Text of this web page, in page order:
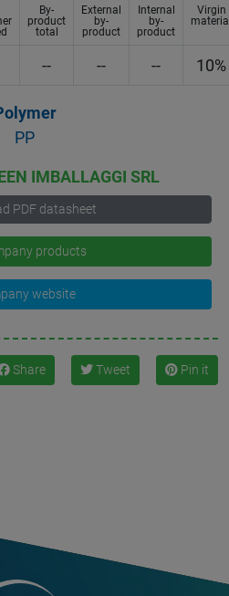
By-
product
total
External
by-
product
Internal
by-
product
Virgin
-- -- -- 10%
PP
IMBALLAGGI SRL
PDF datasheet
products
website
Share Tweet Pin it